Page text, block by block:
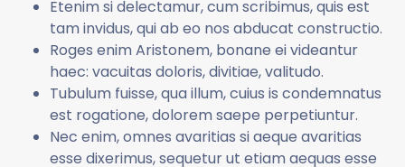
Etenim si delectamur, cum scribimus, quis est
tam invidus, qui ab eo nos abducat constructio.
Roges enim Aristonem, bonane ei videantur
haec: vacuitas doloris, divitiae, valitudo.
Tubulum fuisse, qua illum, cuius is condemnatus
est rogatione, dolorem saepe perpetiuntur.
Nec enim, omnes avaritias si aeque avaritias
esse dixerimus, sequetur ut etiam aequas esse